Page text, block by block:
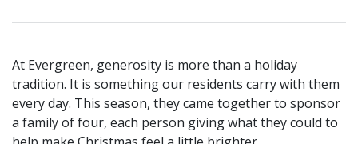
At Evergreen, generosity is more than a holiday
tradition. It is something our residents carry with them
every day. This season, they came together to sponsor
a family of four, each person giving what they could to